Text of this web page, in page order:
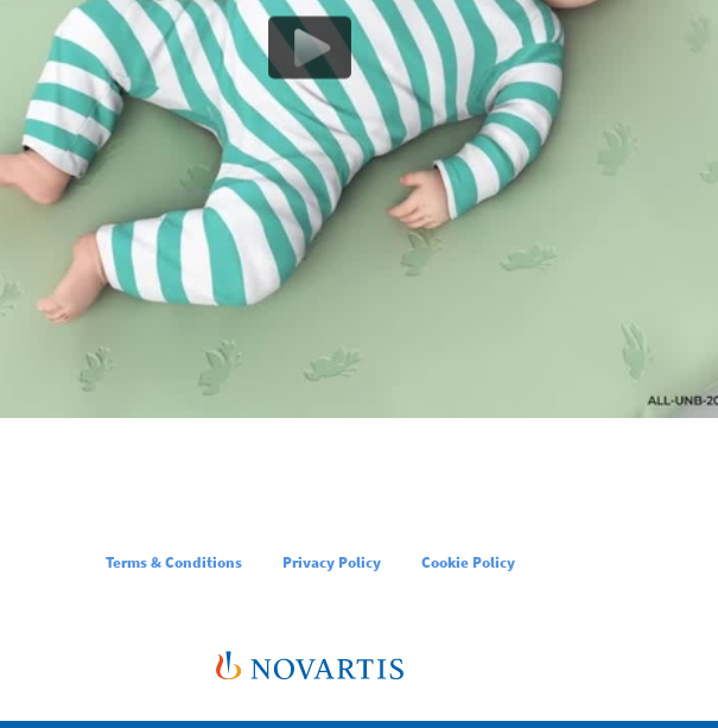
Terms & Conditions Privacy Policy Cookie Policy